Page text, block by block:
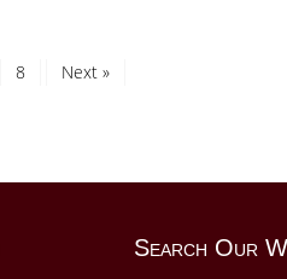
8 Next »
Search Our